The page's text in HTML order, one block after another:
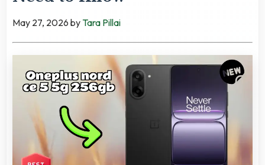
May 27, 2026 by Tara Pillai